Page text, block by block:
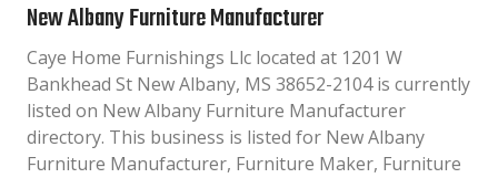
New Albany Furniture Manufacturer
Caye Home Furnishings Llc located at 1201 W
Bankhead St New Albany, MS 38652-2104 is currently
listed on New Albany Furniture Manufacturer
directory. This business is listed for New Albany
Furniture Manufacturer, Furniture Maker, Furniture